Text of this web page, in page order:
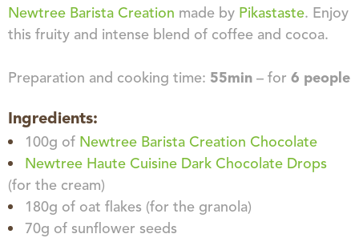
Newtree Barista Creation made by Pikastaste. Enjoy
this fruity and intense blend of coffee and cocoa.
Preparation and cooking time: 55min – for 6 people
Ingredients:
100g of Newtree Barista Creation Chocolate
Newtree Haute Cuisine Dark Chocolate Drops
(for the cream)
180g of oat flakes (for the granola)
70g of sunflower seeds